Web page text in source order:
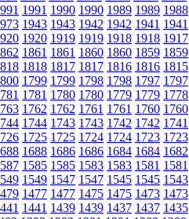
1991 1990 1990 1989 1989 1988
1943 1943 1942 1942 1941 1941
1920 1919 1919 1918 1918 1917
1861 1861 1860 1860 1859 1859
1818 1817 1817 1816 1816 1815
1799 1799 1798 1798 1797 1797
1781 1780 1780 1779 1779 1778
1762 1762 1761 1761 1760 1760
1744 1743 1743 1742 1742 1741
1725 1725 1724 1724 1723 1723
1688 1686 1686 1684 1684 1682
1585 1585 1583 1583 1581 1581
1549 1547 1547 1545 1545 1543
1477 1477 1475 1475 1473 1473
1441 1439 1439 1437 1437 1435